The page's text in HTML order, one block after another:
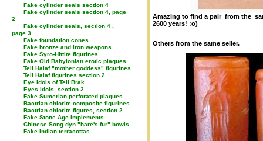
Fake cylinder seals section 4
Fake cylinder seals section 4, page
2
Fake cylinder seals, section 4 ,
page 3
Fake foundation cones
Fake bronze and iron weapons
Fake Syro-Hittite figurines
Fake Old Babylonian erotic plaques
Tell Halaf "mother goddess" figurines
Tell Halaf figurines section 2
Eye Idols of Tell Brak
Eyes idols, section 2
Fake Sumerian perforated plaques
Bactrian chlorite composite figurines
Bactrian chlorite figures, section 2
Fake Stone Age implements
Chinese Song dyn "hare's fur" bowls
Fake Indian terracottas
Amazing to find a pair from the
2600 years! :o)
Others from the same seller.